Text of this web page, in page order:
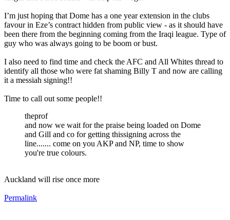
I’m just hoping that Dome has a one year extension in the clubs
favour in Eze’s contract hidden from public view - as it should have
been there from the beginning coming from the Iraqi league. Type of
guy who was always going to be boom or bust.
I also need to find time and check the AFC and All Whites thread to
identify all those who were fat shaming Billy T and now are calling
it a messiah signing!!
Time to call out some people!!
theprof
and now we wait for the praise being loaded on Dome
and Gill and co for getting thissigning across the
line....... come on you AKP and NP, time to show
you're true colours.
Auckland will rise once more
Permalink